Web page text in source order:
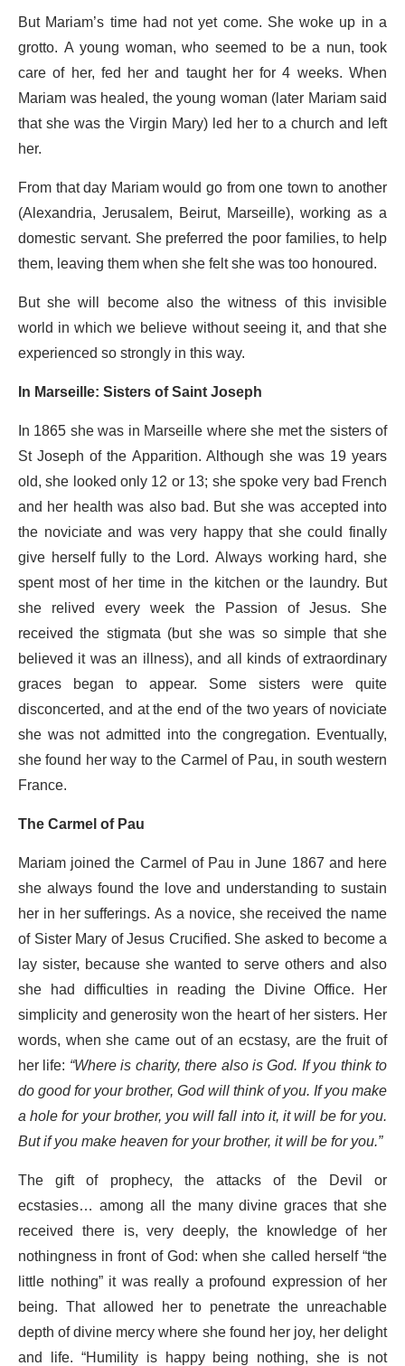
But Mariam’s time had not yet come. She woke up in a
grotto. A young woman, who seemed to be a nun, took
care of her, fed her and taught her for 4 weeks. When
Mariam was healed, the young woman (later Mariam said
that she was the Virgin Mary) led her to a church and left
her.
From that day Mariam would go from one town to another
(Alexandria, Jerusalem, Beirut, Marseille), working as a
domestic servant. She preferred the poor families, to help
them, leaving them when she felt she was too honoured.
But she will become also the witness of this invisible
world in which we believe without seeing it, and that she
experienced so strongly in this way.
In Marseille: Sisters of Saint Joseph
In 1865 she was in Marseille where she met the sisters of
St Joseph of the Apparition. Although she was 19 years
old, she looked only 12 or 13; she spoke very bad French
and her health was also bad. But she was accepted into
the noviciate and was very happy that she could finally
give herself fully to the Lord. Always working hard, she
spent most of her time in the kitchen or the laundry. But
she relived every week the Passion of Jesus. She
received the stigmata (but she was so simple that she
believed it was an illness), and all kinds of extraordinary
graces began to appear. Some sisters were quite
disconcerted, and at the end of the two years of noviciate
she was not admitted into the congregation. Eventually,
she found her way to the Carmel of Pau, in south western
France.
The Carmel of Pau
Mariam joined the Carmel of Pau in June 1867 and here
she always found the love and understanding to sustain
her in her sufferings. As a novice, she received the name
of Sister Mary of Jesus Crucified. She asked to become a
lay sister, because she wanted to serve others and also
she had difficulties in reading the Divine Office. Her
simplicity and generosity won the heart of her sisters. Her
words, when she came out of an ecstasy, are the fruit of
her life: “Where is charity, there also is God. If you think to
do good for your brother, God will think of you. If you make
a hole for your brother, you will fall into it, it will be for you.
But if you make heaven for your brother, it will be for you.”
The gift of prophecy, the attacks of the Devil or
ecstasies… among all the many divine graces that she
received there is, very deeply, the knowledge of her
nothingness in front of God: when she called herself “the
little nothing” it was really a profound expression of her
being. That allowed her to penetrate the unreachable
depth of divine mercy where she found her joy, her delight
and life. “Humility is happy being nothing, she is not